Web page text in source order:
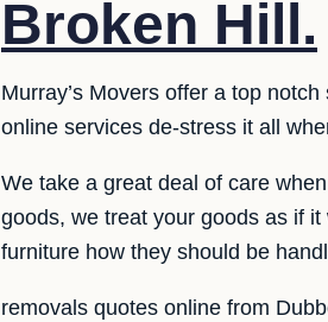
Broken Hill.
Murray’s Movers offer a top
online services de-stress it all
We take a great deal of care
goods, we treat your goods as if
furniture how they should be
removals quotes online from